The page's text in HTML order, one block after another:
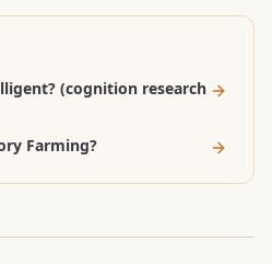
(cognition research
Farming?